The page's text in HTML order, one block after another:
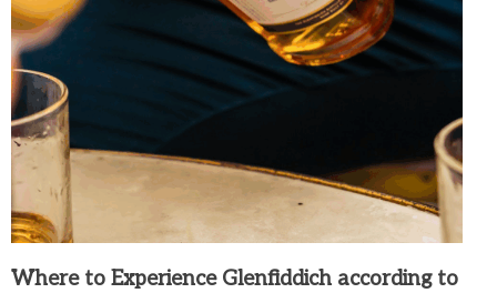
Where to Experience Glenfiddich according to